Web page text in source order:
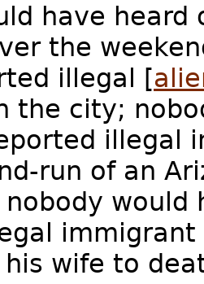
have
the
illegal [
the city;
illegal
run of an
would
immigrant
wife to